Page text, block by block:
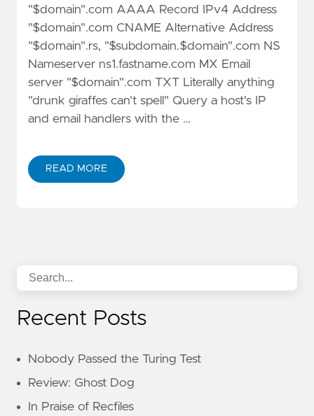
"$domain".com AAAA Record IPv4 Address
"$domain".com CNAME Alternative Address
"$domain".rs, "$subdomain.$domain".com NS
Nameserver ns1.fastname.com MX Email
server "$domain".com TXT Literally anything
"drunk giraffes can't spell" Query a host's IP
and email handlers with the …
READ MORE
Recent Posts
Nobody Passed the Turing Test
Review: Ghost Dog
In Praise of Recfiles